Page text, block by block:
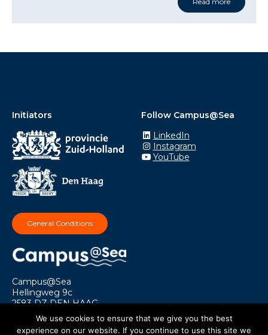
Initiators
General Conditions
Follow Campus@Sea
LinkedIn
Instagram
YouTube
Campus@Sea
Hellingweg 9c
2583 DZ DEN HAAG
info@campusatsea.nl
We use cookies to ensure that we give you the best
experience on our website. If you continue to use this site we